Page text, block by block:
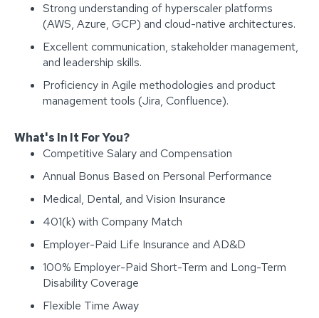
Strong understanding of hyperscaler platforms
(AWS, Azure, GCP) and cloud-native architectures.
Excellent communication, stakeholder management,
and leadership skills.
Proficiency in Agile methodologies and product
management tools (Jira, Confluence).
What's In It For You?
Competitive Salary and Compensation
Annual Bonus Based on Personal Performance
Medical, Dental, and Vision Insurance
401(k) with Company Match
Employer-Paid Life Insurance and AD&D
100% Employer-Paid Short-Term and Long-Term
Disability Coverage
Flexible Time Away